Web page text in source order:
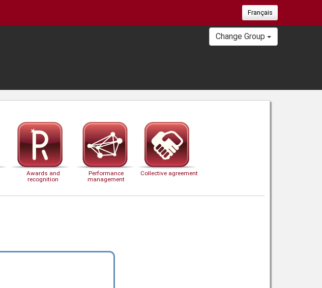
Français
Change Group
Awards and
recognition
Performance
management
Collective agreement